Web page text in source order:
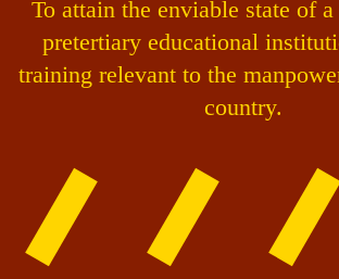
To attain the enviable state of
pretertiary educational
training relevant to the
country.